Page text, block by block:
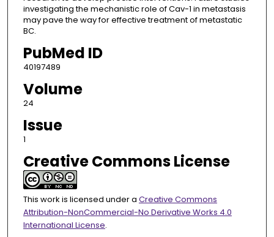
investigating the mechanistic role of Cav-1 in metastasis
may pave the way for effective treatment of metastatic
BC.
PubMed ID
40197489
Volume
24
Issue
1
Creative Commons License
This work is licensed under a Creative Commons
Attribution-NonCommercial-No Derivative Works 4.0
International License.